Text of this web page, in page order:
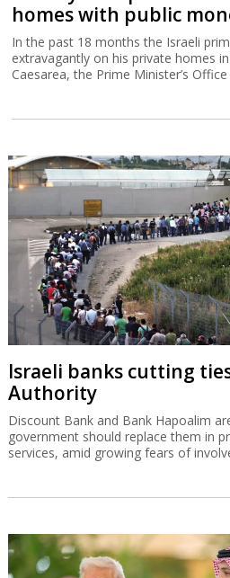
homes with public
In the past 18 months the Israeli
extravagantly on his private homes in
Caesarea, the Prime Minister’s
Israeli banks cutting
Authority
Discount Bank and Bank Hapoalim
government should replace them in
services, amid growing fears of